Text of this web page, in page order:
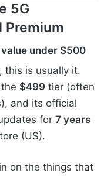
5G
Premium
under $500
this is usually it.
$499 tier (often
and its official
for 7 years
(US).
on the things that